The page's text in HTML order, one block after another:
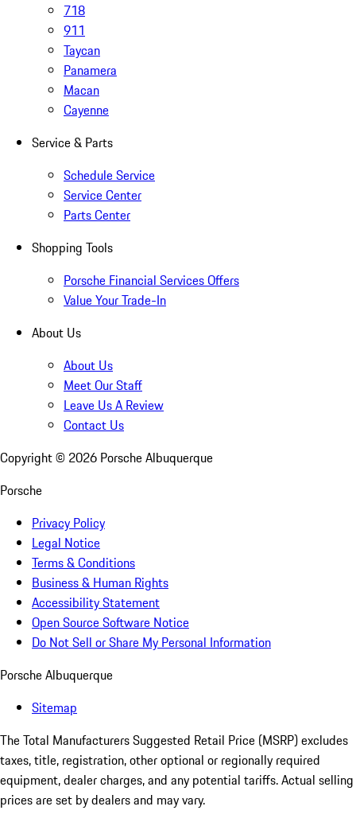
718
911
Taycan
Panamera
Macan
Cayenne
Service & Parts
Schedule Service
Service Center
Parts Center
Shopping Tools
Porsche Financial Services Offers
Value Your Trade-In
About Us
About Us
Meet Our Staff
Leave Us A Review
Contact Us
Copyright © 2026 Porsche Albuquerque
Porsche
Privacy Policy
Legal Notice
Terms & Conditions
Business & Human Rights
Accessibility Statement
Open Source Software Notice
Do Not Sell or Share My Personal Information
Porsche Albuquerque
Sitemap
The Total Manufacturers Suggested Retail Price (MSRP) excludes
taxes, title, registration, other optional or regionally required
equipment, dealer charges, and any potential tariffs. Actual selling
prices are set by dealers and may vary.